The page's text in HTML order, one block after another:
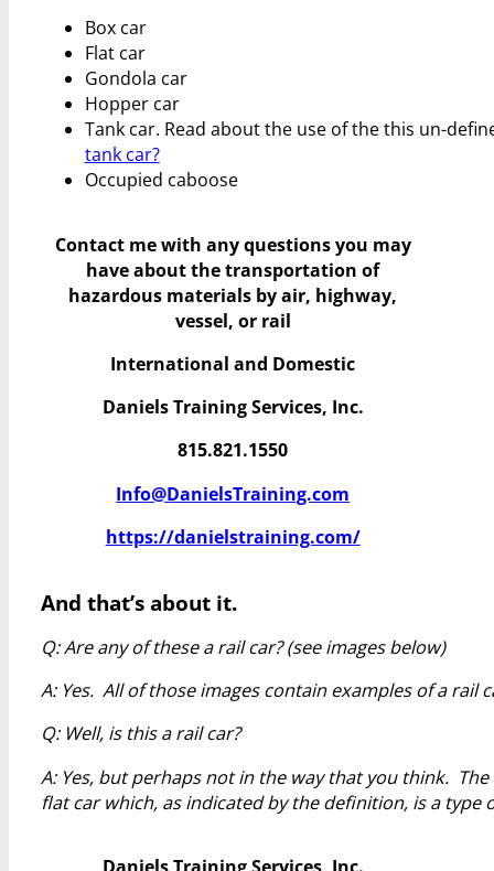
Box car
Flat car
Gondola car
Hopper car
Tank car. Read about the use of the this un-
tank car?
Occupied caboose
Contact me with any questions you may
haveabout the transportation of
hazardous materials by air, highway,
vessel, or rail
International and Domestic
Daniels Training Services, Inc.
815.821.1550
Info@DanielsTraining.com
https://danielstraining.com/
And that’s about it.
Q: Are any of these a rail car? (see images below)
A: Yes. All of those images contain examples of a rail
Q: Well, is this a rail car?
A: Yes, but perhaps not in the way that you think.
flat car which, as indicated by the definition, is a type